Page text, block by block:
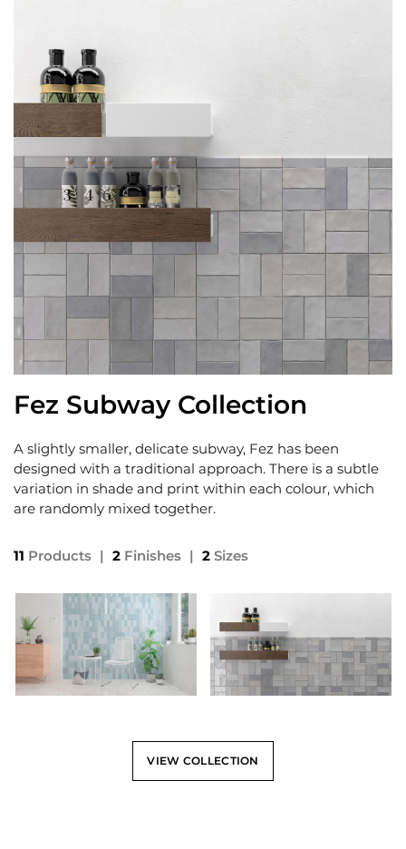
Fez Subway Collection
A slightly smaller, delicate subway, Fez has been
designed with a traditional approach. There is a subtle
variation in shade and print within each colour, which
are randomly mixed together.
11 Products | 2 Finishes | 2 Sizes
VIEW COLLECTION